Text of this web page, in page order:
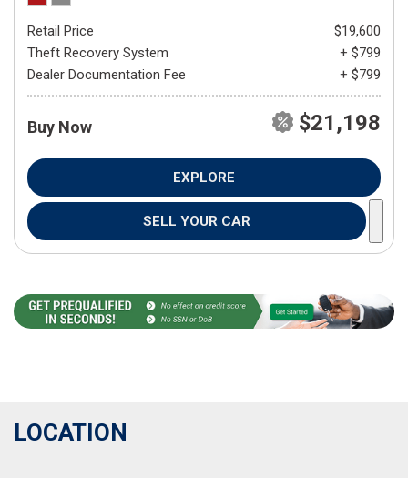
Retail Price
$19,600
Theft Recovery System
+ $799
Dealer Documentation Fee
+ $799
Buy Now $21,198
EXPLORE
SELL YOUR CAR
LOCATION